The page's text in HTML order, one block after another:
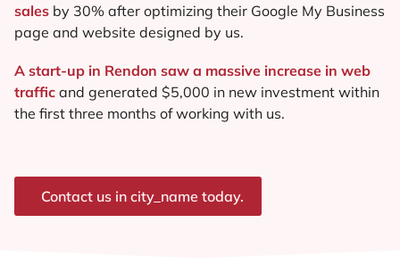
sales by 30% after optimizing their Google My Business
page and website designed by us.
A start-up in Rendon saw a massive increase in web
traffic and generated $5,000 in new investment within
the first three months of working with us.
Contact us in city_name today.